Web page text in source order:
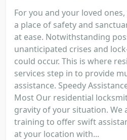
For you and your loved
a place of safety and
at ease. Notwithstanding
unanticipated crises and
could occur. This is where
services step in to provide
assistance. Speedy
Most Our residential
gravity of your situation. We
training to offer swift
at your location with...